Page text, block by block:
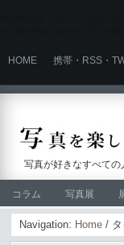
HOME 携帯・RSS・
写真が好きなすべて
コラム 写真展
Navigation: Home / タ